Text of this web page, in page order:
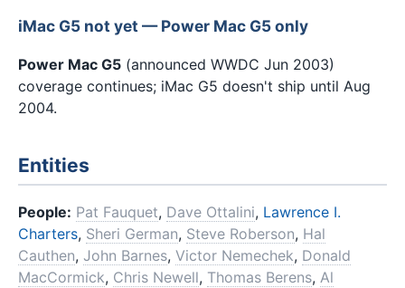
iMac G5 not yet — Power Mac G5 only
Power Mac G5 (announced WWDC Jun 2003)
coverage continues; iMac G5 doesn't ship until Aug
2004.
Entities
People: Pat Fauquet, Dave Ottalini, Lawrence I.
Charters, Sheri German, Steve Roberson, Hal
Cauthen, John Barnes, Victor Nemechek, Donald
MacCormick, Chris Newell, Thomas Berens, Al